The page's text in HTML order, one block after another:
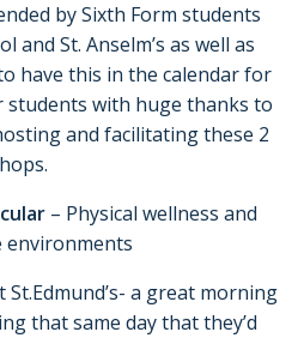
by Sixth Form students
and St. Anselm’s as well as
have this in the calendar for
students with huge thanks to
and facilitating these 2
– Physical wellness and
a great morning
that same day that they’d